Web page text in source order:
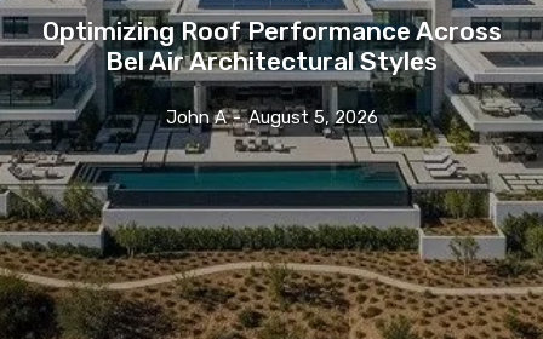
Optimizing Roof Performance Across
Bel Air Architectural Styles
John A - August 5, 2026